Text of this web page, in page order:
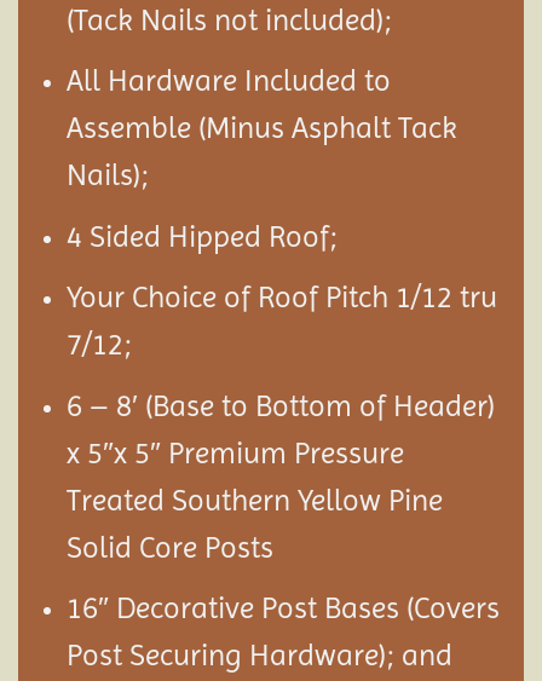
(Tack Nails not included);
All Hardware Included to
Assemble (Minus Asphalt Tack
Nails);
4 Sided Hipped Roof;
Your Choice of Roof Pitch 1/12 tru
7/12;
6 – 8′ (Base to Bottom of Header)
x 5″x 5″ Premium Pressure
Treated Southern Yellow Pine
Solid Core Posts
16″ Decorative Post Bases (Covers
Post Securing Hardware); and